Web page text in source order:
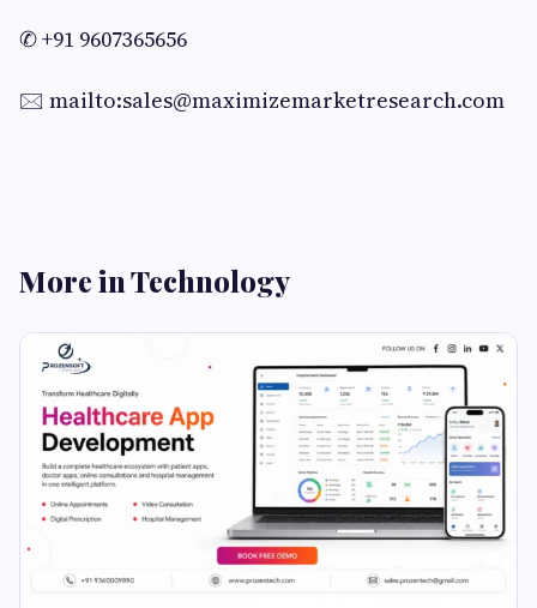
✆ +91 9607365656
🖂 mailto:sales@maximizemarketresearch.com
More in Technology